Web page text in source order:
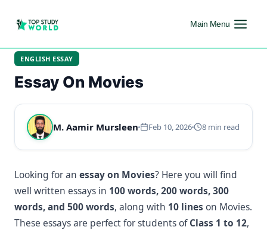
Main Menu
ENGLISH ESSAY
Essay On Movies
M. Aamir Mursleen Feb 10, 2026 8 min read
Looking for an essay on Movies? Here you will find
well written essays in 100 words, 200 words, 300
words, and 500 words, along with 10 lines on Movies.
These essays are perfect for students ofClass 1 to 12,